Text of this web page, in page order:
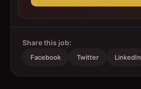
Share this job:
Facebook Twitter LinkedIn